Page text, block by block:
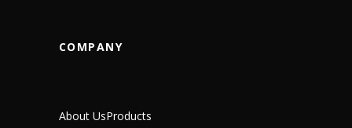
COMPANY
About UsProducts